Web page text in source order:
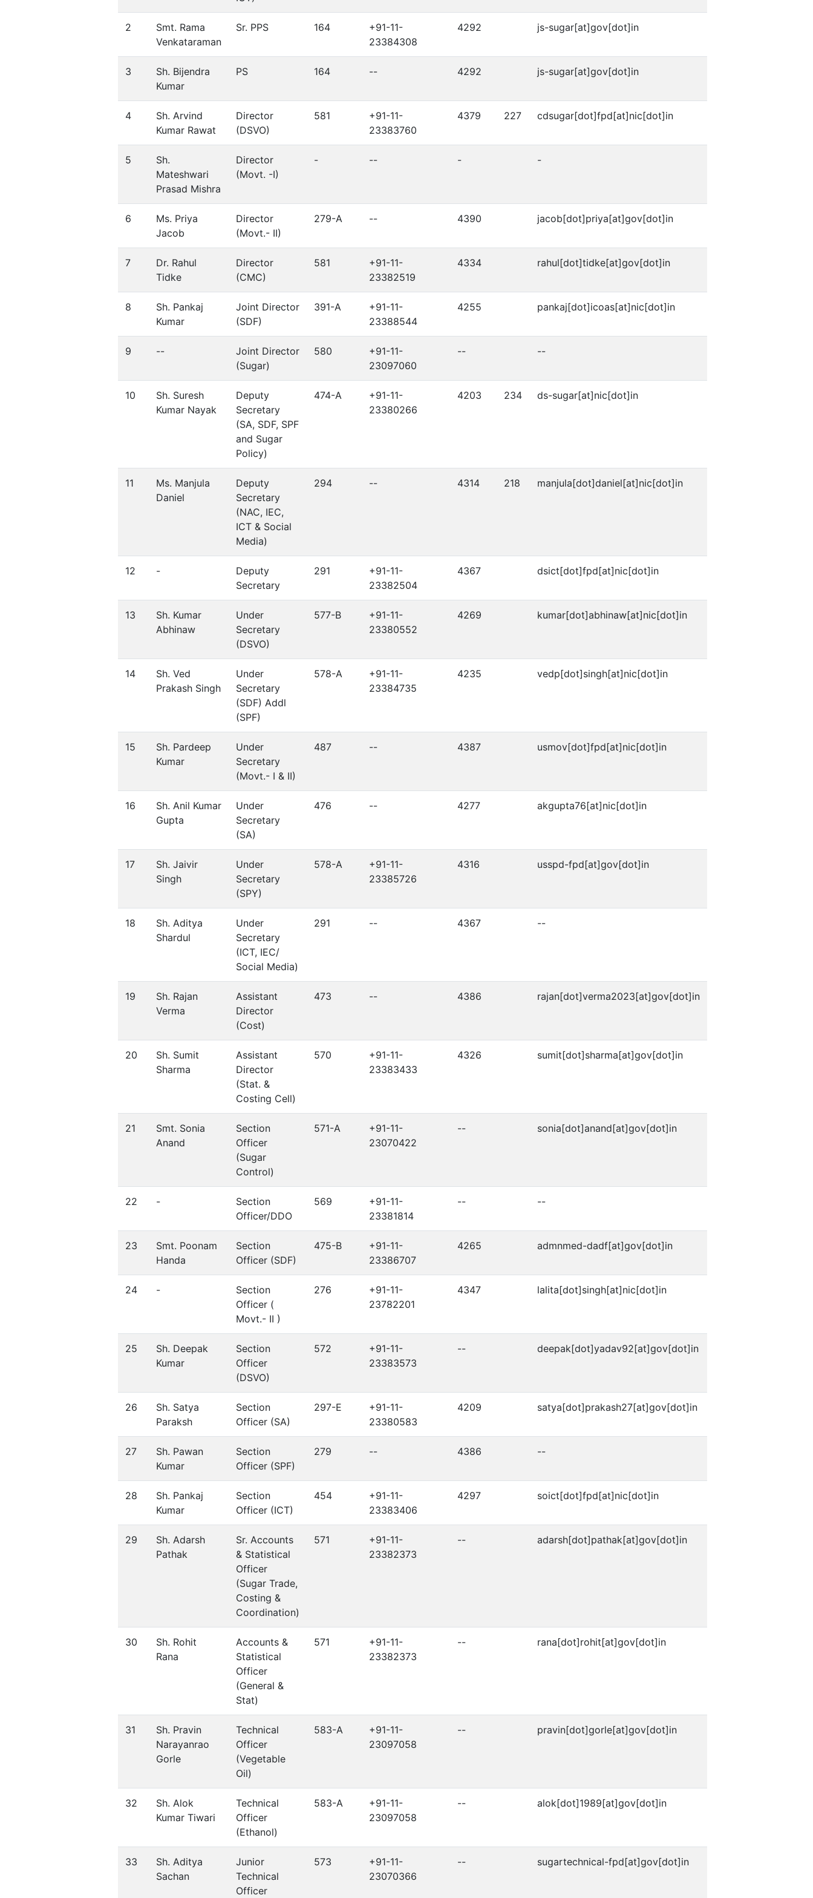
2
Smt. Rama
Venkataraman
Sr. PPS 164
+91-11-
23384308
4292 js-sugar[at]gov[dot]in
3
Sh. Bijendra
Kumar
PS 164 -- 4292 js-sugar[at]gov[dot]in
4
Sh. Arvind
Kumar Rawat
Director
(DSVO)
581
+91-11-
23383760
4379 227 cdsugar[dot]fpd[at]nic[dot]in
5
Sh.
Mateshwari
Prasad Mishra
Director
(Movt. -I)
- -- - -
6
Ms. Priya
Jacob
Director
(Movt.- II)
279-A -- 4390 jacob[dot]priya[at]gov[dot]in
7
Dr. Rahul
Tidke
Director
(CMC)
581
+91-11-
23382519
4334 rahul[dot]tidke[at]gov[dot]in
8
Sh. Pankaj
Kumar
Joint Director
(SDF)
391-A
+91-11-
23388544
4255 pankaj[dot]icoas[at]nic[dot]in
9 --
Joint Director
(Sugar)
580
+91-11-
23097060
-- --
10
Sh. Suresh
Kumar Nayak
Deputy
Secretary
(SA, SDF, SPF
and Sugar
Policy)
474-A
+91-11-
23380266
4203 234 ds-sugar[at]nic[dot]in
11
Ms. Manjula
Daniel
Deputy
Secretary
(NAC, IEC,
ICT & Social
Media)
294 -- 4314 218 manjula[dot]daniel[at]nic[dot]in
12 -
Deputy
Secretary
291
+91-11-
23382504
4367 dsict[dot]fpd[at]nic[dot]in
13
Sh. Kumar
Abhinaw
Under
Secretary
(DSVO)
577-B
+91-11-
23380552
4269 kumar[dot]abhinaw[at]nic[dot]in
14
Sh. Ved
Prakash Singh
Under
Secretary
(SDF) Addl
(SPF)
578-A
+91-11-
23384735
4235 vedp[dot]singh[at]nic[dot]in
15
Sh. Pardeep
Kumar
Under
Secretary
(Movt.- I & II)
487 -- 4387 usmov[dot]fpd[at]nic[dot]in
16
Sh. Anil Kumar
Gupta
Under
Secretary
(SA)
476 -- 4277 akgupta76[at]nic[dot]in
17
Sh. Jaivir
Singh
Under
Secretary
(SPY)
578-A
+91-11-
23385726
4316 usspd-fpd[at]gov[dot]in
18
Sh. Aditya
Shardul
Under
Secretary
(ICT, IEC/
Social Media)
291 -- 4367 --
19
Sh. Rajan
Verma
Assistant
Director
(Cost)
473 -- 4386 rajan[dot]verma2023[at]gov[dot]in
20
Sh. Sumit
Sharma
Assistant
Director
(Stat. &
Costing Cell)
570
+91-11-
23383433
4326 sumit[dot]sharma[at]gov[dot]in
21
Smt. Sonia
Anand
Section
Officer
(Sugar
Control)
571-A
+91-11-
23070422
-- sonia[dot]anand[at]gov[dot]in
22 -
Section
Officer/DDO
569
+91-11-
23381814
-- --
23
Smt. Poonam
Handa
Section
Officer (SDF)
475-B
+91-11-
23386707
4265 admnmed-dadf[at]gov[dot]in
24 -
Section
Officer (
Movt.- II )
276
+91-11-
23782201
4347 lalita[dot]singh[at]nic[dot]in
25
Sh. Deepak
Kumar
Section
Officer
(DSVO)
572
+91-11-
23383573
-- deepak[dot]yadav92[at]gov[dot]in
26
Sh. Satya
Paraksh
Section
Officer (SA)
297-E
+91-11-
23380583
4209 satya[dot]prakash27[at]gov[dot]in
27
Sh. Pawan
Kumar
Section
Officer (SPF)
279 -- 4386 --
28
Sh. Pankaj
Kumar
Section
Officer (ICT)
454
+91-11-
23383406
4297 soict[dot]fpd[at]nic[dot]in
29
Sh. Adarsh
Pathak
Sr. Accounts
& Statistical
Officer
(Sugar Trade,
Costing &
Coordination)
571
+91-11-
23382373
-- adarsh[dot]pathak[at]gov[dot]in
30
Sh. Rohit
Rana
Accounts &
Statistical
Officer
(General &
Stat)
571
+91-11-
23382373
-- rana[dot]rohit[at]gov[dot]in
31
Sh. Pravin
Narayanrao
Gorle
Technical
Officer
(Vegetable
Oil)
583-A
+91-11-
23097058
-- pravin[dot]gorle[at]gov[dot]in
32
Sh. Alok
Kumar Tiwari
Technical
Officer
(Ethanol)
583-A
+91-11-
23097058
-- alok[dot]1989[at]gov[dot]in
33
Sh. Aditya
Sachan
Junior
Technical
Officer
573
+91-11-
23070366
-- sugartechnical-fpd[at]gov[dot]in